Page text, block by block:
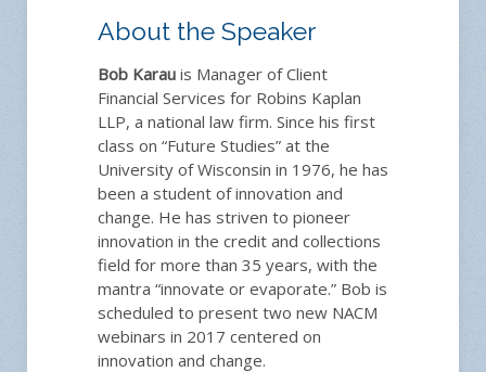
About the Speaker
Bob Karau is Manager of Client
Financial Services for Robins Kaplan
LLP, a national law firm. Since his first
class on “Future Studies” at the
University of Wisconsin in 1976, he has
been a student of innovation and
change. He has striven to pioneer
innovation in the credit and collections
field for more than 35 years, with the
mantra “innovate or evaporate.” Bob is
scheduled to present two new NACM
webinars in 2017 centered on
innovation and change.